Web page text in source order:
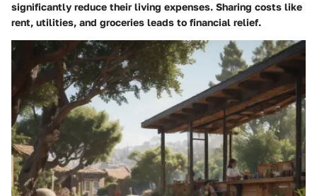
significantly reduce their living expenses. Sharing costs like
rent, utilities, and groceries leads to financial relief.